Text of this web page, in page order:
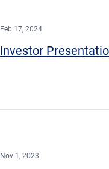
Feb 17, 2024
Investor
Nov 1, 2023